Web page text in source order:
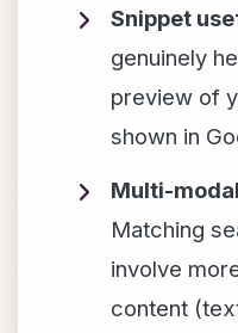
Snippet
genuinely
preview of
shown in
Multi-
Matching
involve
content